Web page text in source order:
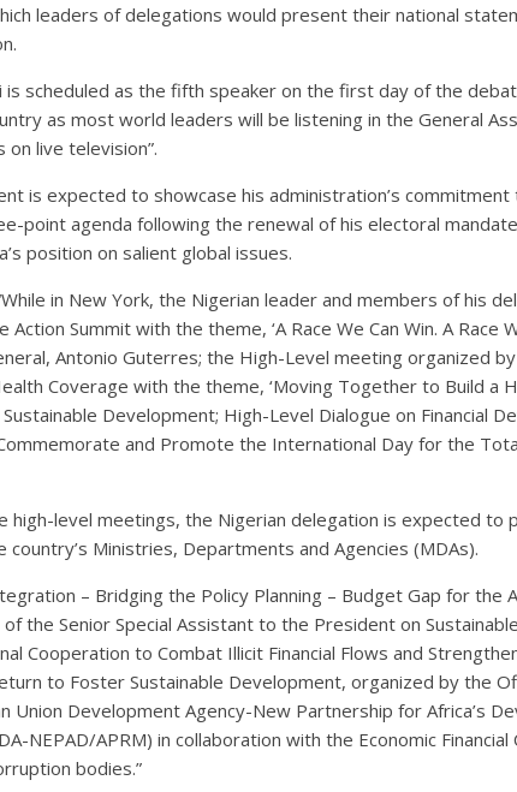
leaders of delegations would present their national
is scheduled as the fifth speaker on the first day of the
as most world leaders will be listening in the General
on live television”.
is expected to showcase his administration’s commitment
point agenda following the renewal of his electoral
position on salient global issues.
in New York, the Nigerian leader and members of his
Summit with the theme, ‘A Race We Can Win. A Race
Antonio Guterres; the High-Level meeting organized
Coverage with the theme, ‘Moving Together to Build a
Development; High-Level Dialogue on Financial
and Promote the International Day for the
high-level meetings, the Nigerian delegation is expected to
Ministries, Departments and Agencies (MDAs).
– Bridging the Policy Planning – Budget Gap for the
the Senior Special Assistant to the President on
Cooperation to Combat Illicit Financial Flows and
to Foster Sustainable Development, organized by the
Union Development Agency-New Partnership for Africa’s
NEPAD/APRM) in collaboration with the Economic Financial
bodies.”